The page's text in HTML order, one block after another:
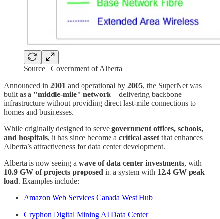
Source | Government of Alberta
Announced in 2001 and operational by 2005, the SuperNet was
built as a "middle-mile" network—delivering backbone
infrastructure without providing direct last-mile connections to
homes and businesses.
While originally designed to serve government offices, schools,
and hospitals, it has since become a critical asset that enhances
Alberta’s attractiveness for data center development.
Alberta is now seeing a wave of data center investments, with
10.9 GW of projects proposed in a system with 12.4 GW peak
load. Examples include:
Amazon Web Services Canada West Hub
Gryphon Digital Mining AI Data Center